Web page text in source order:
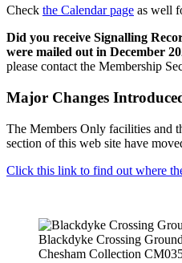
Check the Calendar page as well
Did you receive Signalling
were mailed out in December
please contact the Membership
Major Changes
The Members Only facilities and
section of this web site have
Click this link to find out where
Blackdyke Crossing
Chesham Collection